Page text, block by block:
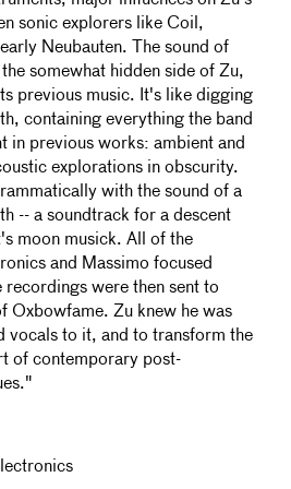
sonic explorers like Coil,
Neubauten. The sound of
the somewhat hidden side of Zu,
previous music. It's like digging
containing everything the band
in previous works: ambient and
explorations in obscurity.
with the sound of a
-- a soundtrack for a descent
moon musick. All of the
and Massimo focused
were then sent to
Oxbowfame. Zu knew he was
vocals to it, and to transform the
of contemporary post-